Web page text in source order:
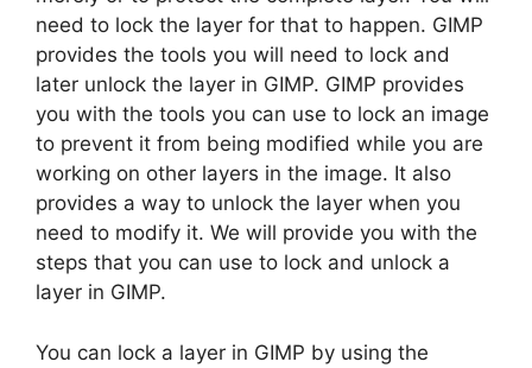
need to lock the layer for that to happen. GIMP
provides the tools you will need to lock and
later unlock the layer in GIMP. GIMP provides
you with the tools you can use to lock an image
to prevent it from being modified while you are
working on other layers in the image. It also
provides a way to unlock the layer when you
need to modify it. We will provide you with the
steps that you can use to lock and unlock a
layer in GIMP.
You can lock a layer in GIMP by using the